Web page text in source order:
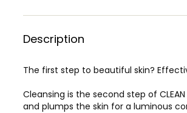
Description
The first step to beautiful skin?
Cleansing is the second step of
and plumps the skin for a luminous